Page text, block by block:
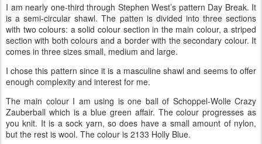
I am nearly one-third through Stephen West’s pattern Day Break. It
is a semi-circular shawl. The patten is divided into three sections
with two colours: a solid colour section in the main colour, a striped
section with both colours and a border with the secondary colour. It
comes in three sizes small, medium and large.
I chose this pattern since it is a masculine shawl and seems to offer
enough complexity and interest for me.
The main colour I am using is one ball of Schoppel-Wolle Crazy
Zauberball which is a blue green affair. The colour progresses as
you knit. It is a sock yarn, so does have a small amount of nylon,
but the rest is wool. The colour is 2133 Holly Blue.